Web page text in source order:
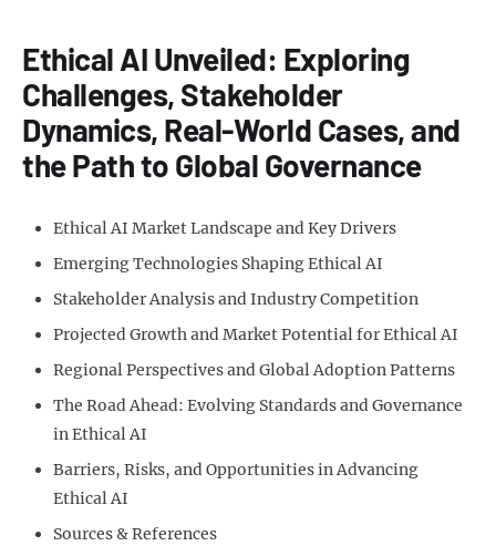
Ethical AI Unveiled: Exploring
Challenges, Stakeholder
Dynamics, Real-World Cases, and
the Path to Global Governance
Ethical AI Market Landscape and Key Drivers
Emerging Technologies Shaping Ethical AI
Stakeholder Analysis and Industry Competition
Projected Growth and Market Potential for Ethical AI
Regional Perspectives and Global Adoption Patterns
The Road Ahead: Evolving Standards and Governance
in Ethical AI
Barriers, Risks, and Opportunities in Advancing
Ethical AI
Sources & References